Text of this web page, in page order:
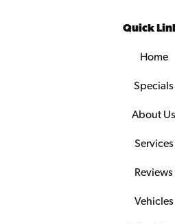
Quick
Home
Specials
About Us
Services
Reviews
Vehicles